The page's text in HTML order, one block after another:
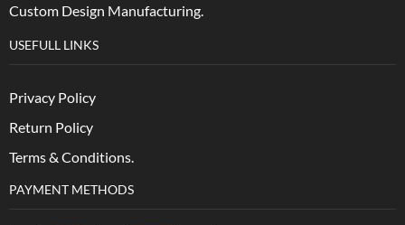
Custom Design Manufacturing.
USEFULL LINKS
Privacy Policy
Return Policy
Terms & Conditions.
PAYMENT METHODS